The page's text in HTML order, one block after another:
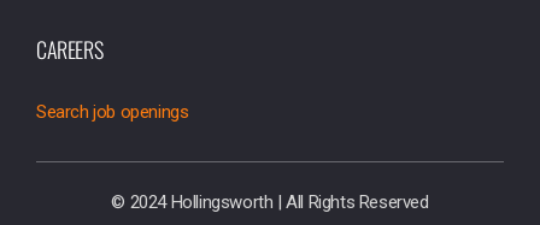
CAREERS
Search job openings
© 2024 Hollingsworth | All Rights Reserved